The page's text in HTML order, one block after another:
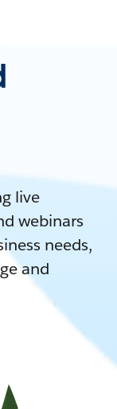
live
webinars
needs,
and